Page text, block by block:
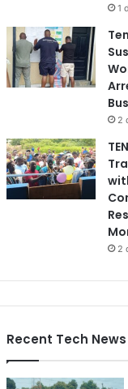
1
2
2
Recent Tech News